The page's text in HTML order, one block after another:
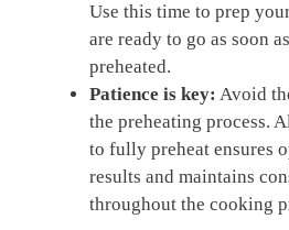
Use ‍this time to ⁣prep
are ready to go as soon⁤
preheated.
Patience is key: Avoid
the preheating process.
to ‍fully preheat ensures
results‌ and maintains‌
throughout the​ cooking